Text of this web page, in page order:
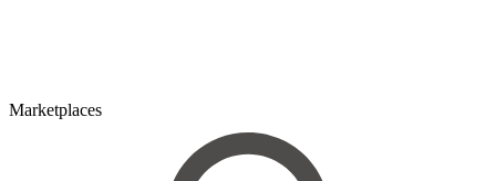
Marketplaces